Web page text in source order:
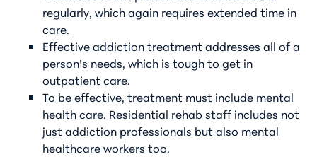
regularly, which again requires extended time in
care.
Effective addiction treatment addresses all of a
person’s needs, which is tough to get in
outpatient care.
To be effective, treatment must include mental
health care. Residential rehab staff includes not
just addiction professionals but also mental
healthcare workers too.